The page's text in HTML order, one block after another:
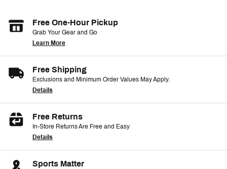
Free One-Hour Pickup
Grab Your Gear and Go
Learn More
Free Shipping
Exclusions and Minimum Order Values May Apply.
Details
Free Returns
In-Store Returns Are Free and Easy
Details
Sports Matter